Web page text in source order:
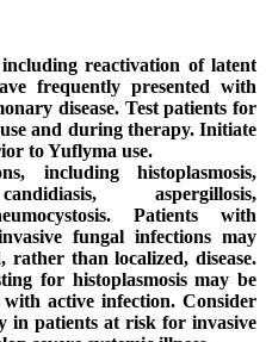
reactivation of latent
frequently presented with
disease. Test patients for
and during therapy. Initiate
to Yuflyma use.
including histoplasmosis,
aspergillosis,
Patients with
fungal infections may
rather than localized, disease.
for histoplasmosis may be
active infection. Consider
in patients at risk for invasive